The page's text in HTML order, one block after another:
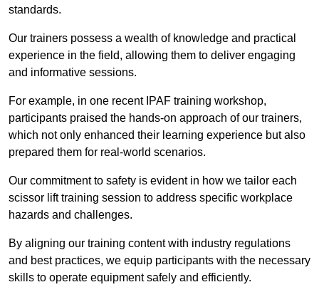
standards.
Our trainers possess a wealth of knowledge and practical
experience in the field, allowing them to deliver engaging
and informative sessions.
For example, in one recent IPAF training workshop,
participants praised the hands-on approach of our trainers,
which not only enhanced their learning experience but also
prepared them for real-world scenarios.
Our commitment to safety is evident in how we tailor each
scissor lift training session to address specific workplace
hazards and challenges.
By aligning our training content with industry regulations
and best practices, we equip participants with the necessary
skills to operate equipment safely and efficiently.